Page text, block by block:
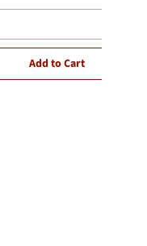
Add to Cart